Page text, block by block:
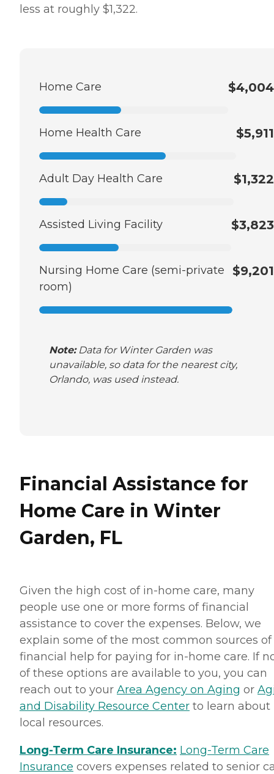
less at roughly $1,322.
Home Care $4,004
Home Health Care $5,911
Adult Day Health Care $1,322
Assisted Living Facility $3,823
Nursing Home Care (semi-private
room)
$9,201
Note: Data for Winter Garden was
unavailable, so data for the nearest city,
Orlando, was used instead.
Financial Assistance for
Home Care in Winter
Garden, FL
Given the high cost of in-home care, many
people use one or more forms of financial
assistance to cover the expenses. Below, we
explain some of the most common sources of
financial help for paying for in-home care. If
of these options are available to you, you can
reach out to your Area Agency on Aging or
and Disability Resource Center to learn about
local resources.
Long-Term Care Insurance: Long-Term Care
Insurance covers expenses related to senior